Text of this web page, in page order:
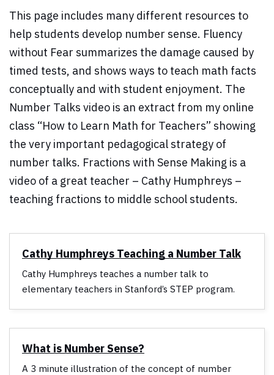
This page includes many different resources to
help students develop number sense. Fluency
without Fear summarizes the damage caused by
timed tests, and shows ways to teach math facts
conceptually and with student enjoyment. The
Number Talks video is an extract from my online
class “How to Learn Math for Teachers” showing
the very important pedagogical strategy of
number talks. Fractions with Sense Making is a
video of a great teacher – Cathy Humphreys –
teaching fractions to middle school students.
Cathy Humphreys Teaching a Number Talk
Cathy Humphreys teaches a number talk to
elementary teachers in Stanford’s STEP program.
What is Number Sense?
A 3 minute illustration of the concept of number